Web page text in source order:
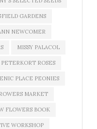
GARDENS
NEWCOMER
MISSY PALACOL
PETERKORT ROSES
PLACE PEONIES
MARKET
FLOWERS BOOK
WORKSHOP